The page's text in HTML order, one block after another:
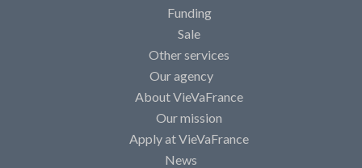
Funding
Sale
Other services
Our agency
About VieVaFrance
Our mission
Apply at VieVaFrance
News